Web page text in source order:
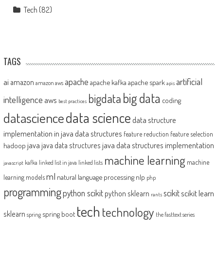
Tech (82)
TAGS
ai amazon amazon aws apache apache kafka apache spark apis artificial
intelligence aws best practices bigdatabig data coding
datasciencedata sciencedata structure
implementation in javadata structures feature reduction feature selection
hadoop java java data structures java data structures implementation
javascript kafka linked list in java linked lists machine learning machine
learning modelsml natural language processing nlp php
programmingpython scikit python sklearn rants scikitscikit learn
sklearn spring spring boot tech technology the fasttext series